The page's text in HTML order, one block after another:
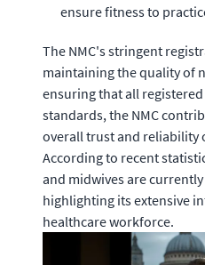
ensure fitness to
The NMC's stringent
maintaining the quality of
ensuring that all
standards, the NMC
overall trust and reliability
According to recent
and midwives are
highlighting its extensive
healthcare workforce.